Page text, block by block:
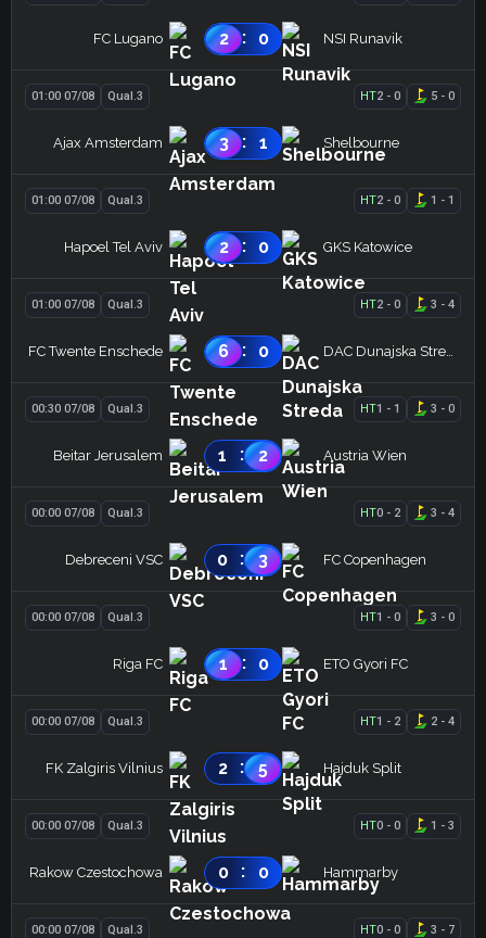
FC Lugano 2 : 0 NSI Runavik
01:00 07/08 Qual.3 HT2 -0 5 -0
Ajax Amsterdam 3 : 1 Shelbourne
01:00 07/08 Qual.3 HT2 -0 1 -1
Hapoel Tel Aviv 2 : 0 GKS Katowice
01:00 07/08 Qual.3 HT2 -0 3 -4
FC Twente Enschede 6 : 0 DAC Dunajska Streda
00:30 07/08 Qual.3 HT1 -1 3 -0
Beitar Jerusalem 1 : 2 Austria Wien
00:00 07/08 Qual.3 HT0 - 2 3 -4
Debreceni VSC 0 : 3 FC Copenhagen
00:00 07/08 Qual.3 HT1 -0 3 -0
Riga FC 1 : 0 ETO Gyori FC
00:00 07/08 Qual.3 HT1 - 2 2 -4
FK Zalgiris Vilnius 2 : 5 Hajduk Split
00:00 07/08 Qual.3 HT0 -0 1 -3
Rakow Czestochowa 0 : 0 Hammarby
00:00 07/08 Qual.3 HT0 -0 3 - 7